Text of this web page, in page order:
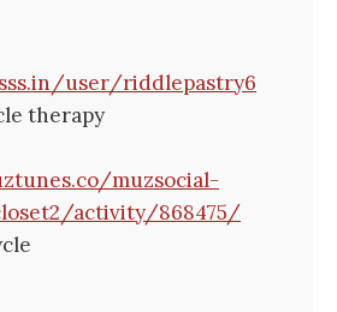
user/riddlepastry6
therapy
muzsocial-
activity/868475/